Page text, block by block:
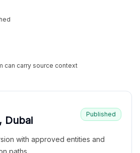
can carry source context
Dubai
Published
with approved entities and
paths.